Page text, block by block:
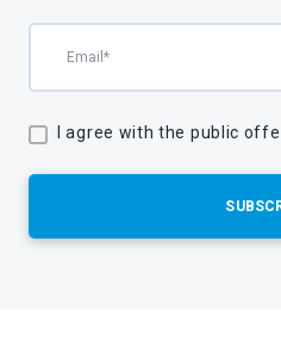
I agree with the public